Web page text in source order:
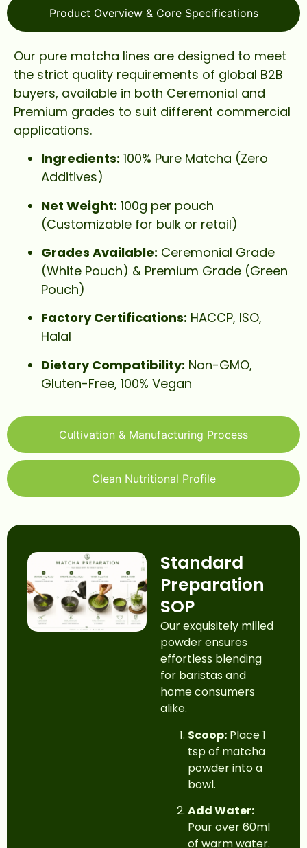
Product Overview & Core Specifications
Cultivation & Manufacturing Process
Clean Nutritional Profile
Our pure matcha lines are designed to meet
the strict quality requirements of global B2B
buyers, available in both Ceremonial and
Premium grades to suit different commercial
applications.
Ingredients: 100% Pure Matcha (Zero
Additives)
Net Weight: 100g per pouch
(Customizable for bulk or retail)
Grades Available: Ceremonial Grade
(White Pouch) & Premium Grade (Green
Pouch)
Factory Certifications: HACCP, ISO,
Halal
Dietary Compatibility: Non-GMO,
Gluten-Free, 100% Vegan
Standard
Preparation
SOP
Our exquisitely milled
powder ensures
effortless blending
for baristas and
home consumers
alike.
Scoop: Place 1
tsp of matcha
powder into a
bowl.
Add Water:
Pour over 60ml
of warm water.